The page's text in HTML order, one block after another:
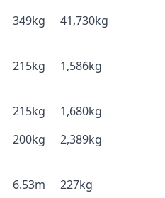
349kg 41,730kg
215kg 1,586kg
215kg
1,680kg
200kg 2,389kg
6.53m 227kg